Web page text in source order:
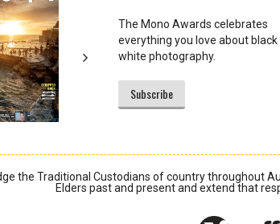
The Mono Awards celebrates
everything you love about black
white photography.
Subscribe
the Traditional Custodians of country throughout
Elders past and present and extend that